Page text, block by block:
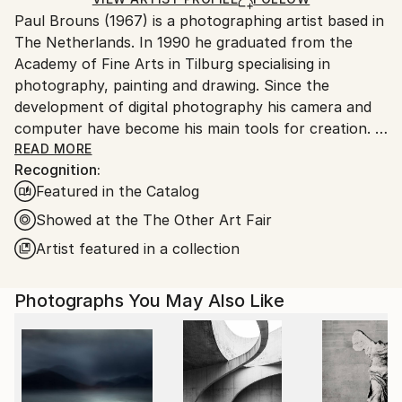
packaging guidelines.
Ships From:
Netherlands.
Paul Brouns (1967) is a photographing artist based in
The Netherlands. In 1990 he graduated from the
Academy of Fine Arts in Tilburg specialising in
photography, painting and drawing. Since the
development of digital photography his camera and
computer have become his main tools for creation.
Observing the urban world, he is attracted by the
abstract, rhythmic poetry of buildings. Available in
limited editions, his work has been exhibited
worldwide and sold to collectors, ranging from
Tokyo, Seoul and New Delhi, to New York, London
Palazzo Bembo in Venice during the Art Biennale.
Through his photographic compositions the artist
successfully inspires and touches people’s souls.
READ MORE
Recognition:
Featured in the Catalog
Showed at the The Other Art Fair
Artist featured in a collection
Photographs You May Also Like